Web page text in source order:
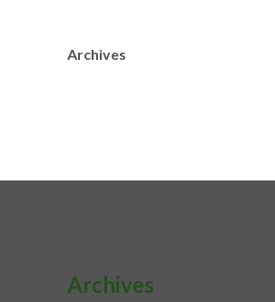
Archives
Archives